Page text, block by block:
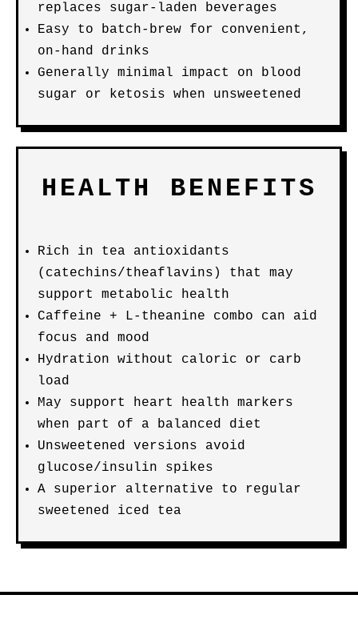
replaces sugar-laden beverages
Easy to batch-brew for convenient,
on-hand drinks
Generally minimal impact on blood
sugar or ketosis when unsweetened
HEALTH BENEFITS
Rich in tea antioxidants
(catechins/theaflavins) that may
support metabolic health
Caffeine + L-theanine combo can aid
focus and mood
Hydration without caloric or carb
load
May support heart health markers
when part of a balanced diet
Unsweetened versions avoid
glucose/insulin spikes
A superior alternative to regular
sweetened iced tea